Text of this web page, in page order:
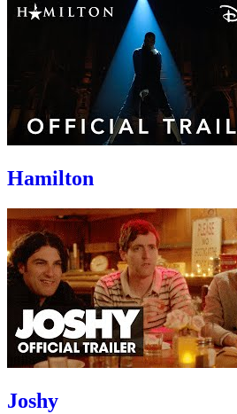
Hamilton
Joshy